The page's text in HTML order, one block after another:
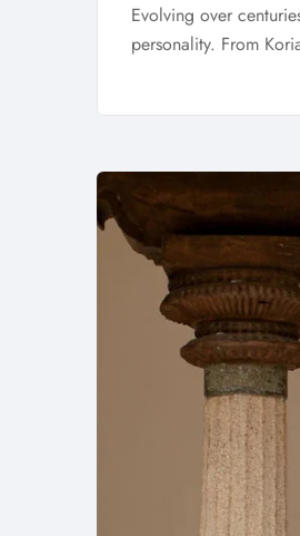
Evolving over
personality. From